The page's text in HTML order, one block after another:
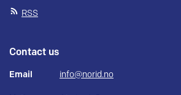
RSS
Contact us
Email info@norid.no